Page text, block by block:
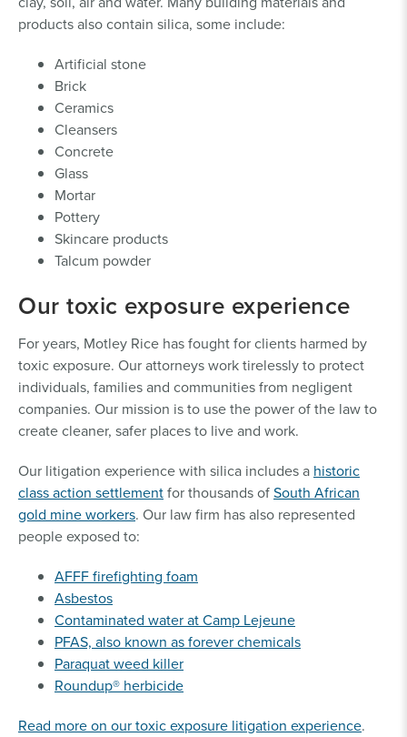
products also contain silica, some include:
Artificial stone
Brick
Ceramics
Cleansers
Concrete
Glass
Mortar
Pottery
Skincare products
Talcum powder
Our toxic exposure experience
For years, Motley Rice has fought for clients harmed by
toxic exposure. Our attorneys work tirelessly to protect
individuals, families and communities from negligent
companies. Our mission is to use the power of the law to
create cleaner, safer places to live and work.
Our litigation experience with silica includes a historic
class action settlementfor thousands ofSouth African
gold mine workers. Our law firm has also represented
people exposed to:
AFFF firefighting foam
Asbestos
Contaminated water at Camp Lejeune
PFAS, also known as forever chemicals
Paraquat weed killer
Roundup® herbicide
Read more on our toxic exposure litigation experience.